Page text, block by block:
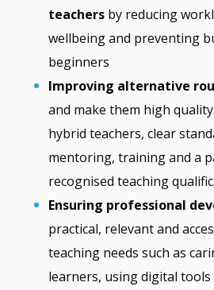
teachers by reducing
wellbeing and preventing
beginners
Improving alternative
and make them high
hybrid teachers, clear
mentoring, training and a
recognised teaching
Ensuring professional
practical, relevant and
teaching needs such as
learners, using digital